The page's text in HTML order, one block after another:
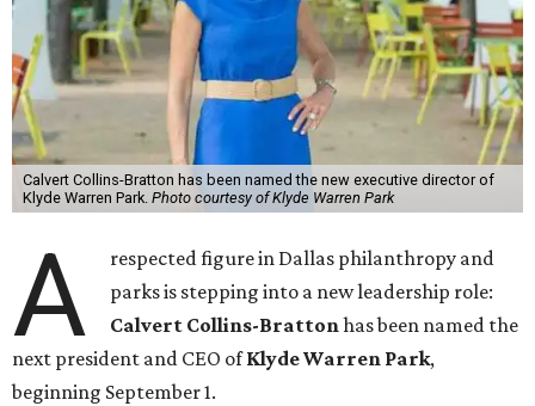
Calvert Collins-Bratton has been named the new executive director of
Klyde Warren Park. Photo courtesy of Klyde Warren Park
A
respected figure in Dallas philanthropy and
parks is stepping into a new leadership role:
Calvert Collins-Brattonhas been named the
next president and CEO ofKlyde Warren Park,
beginning September 1.